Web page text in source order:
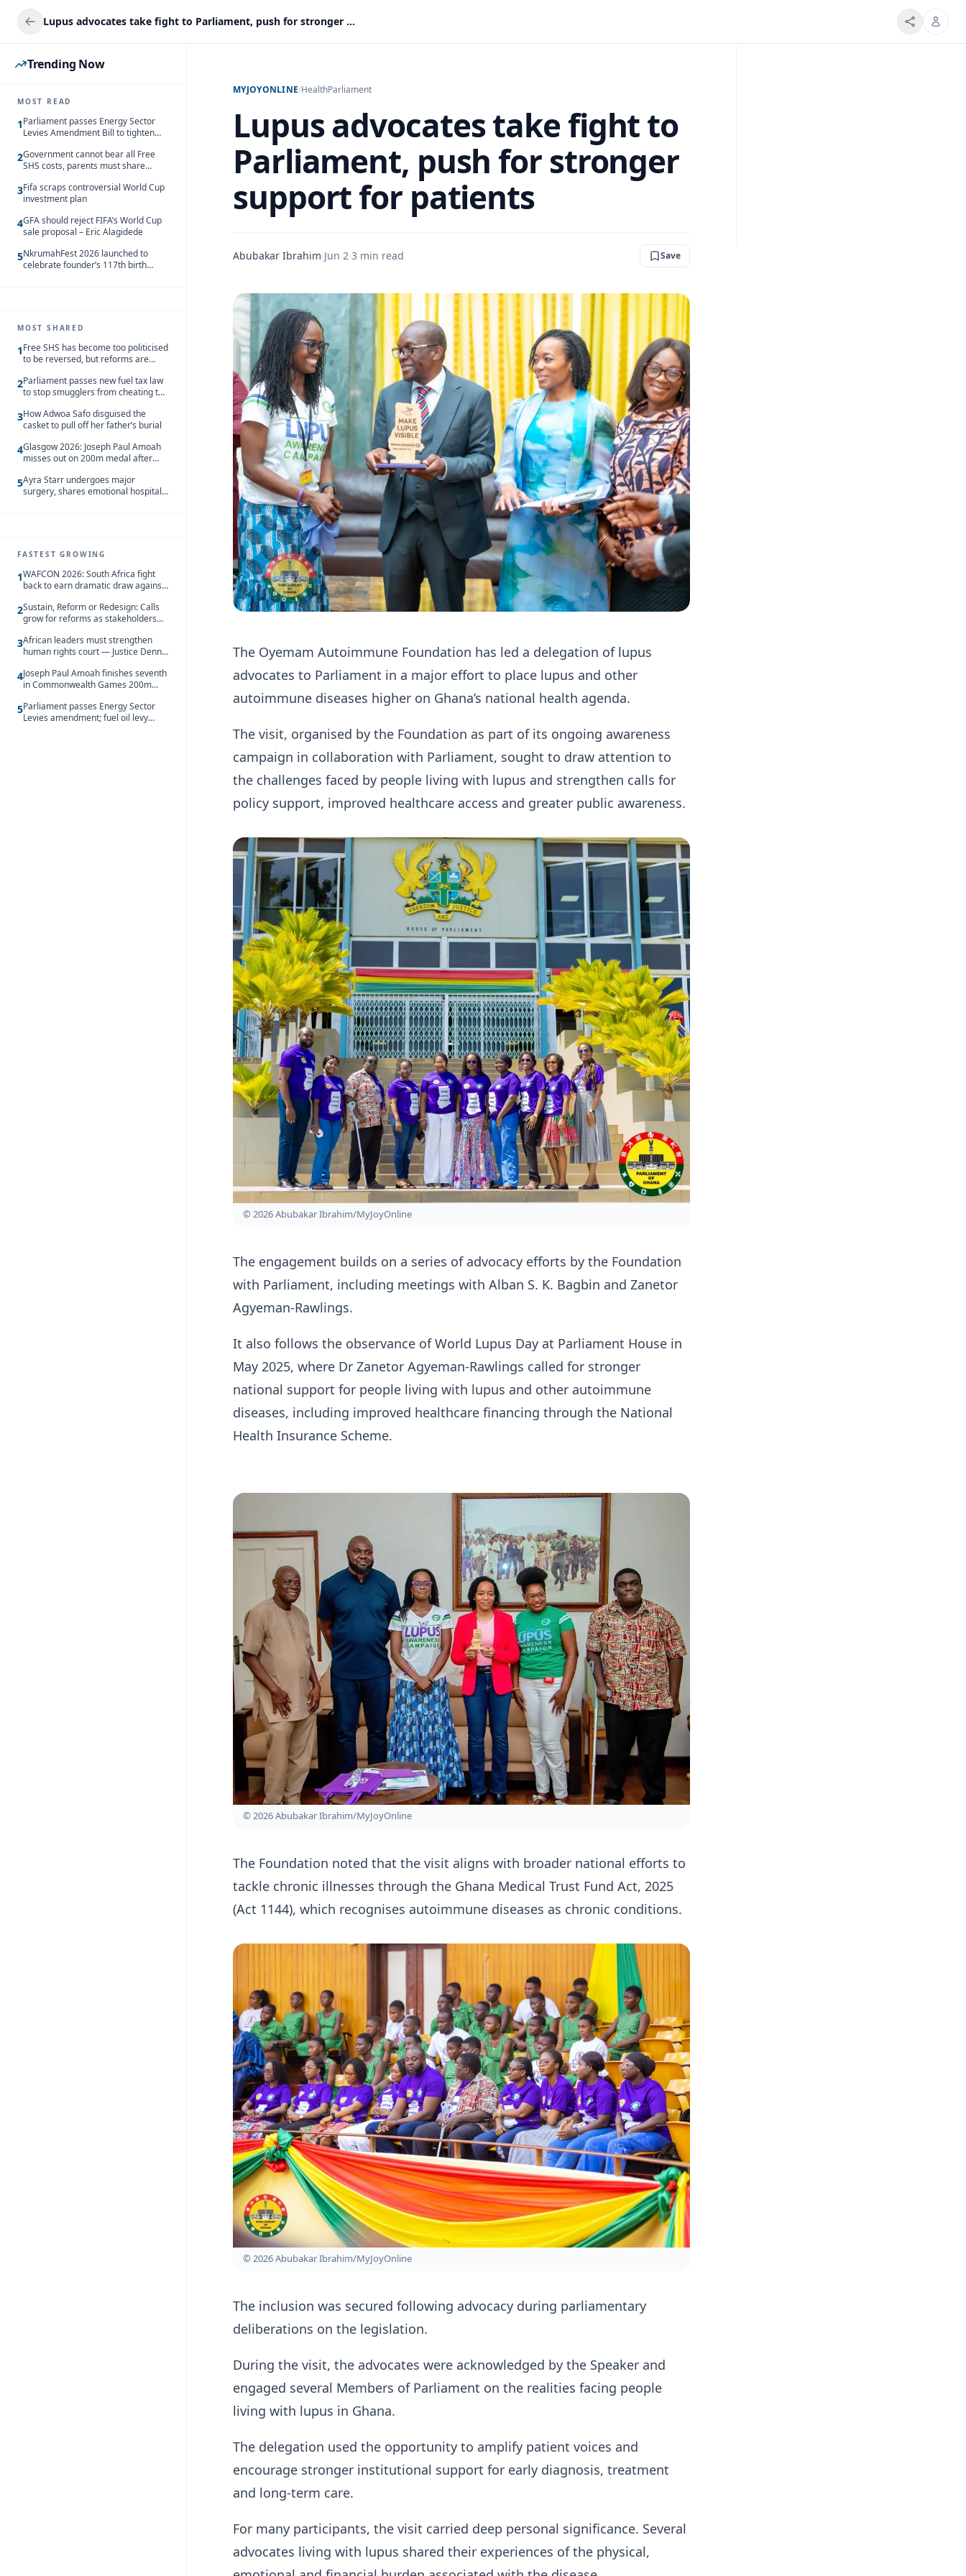
Lupus advocates take fight to Parliament, push for stronger support for patients
Trending Now
MOST READ
1Parliament passes Energy Sector
Levies Amendment Bill to tighten
2Government cannot bear all Free
SHS costs, parents must share
3Fifa scraps controversial World Cup
investment plan
4GFA should reject FIFA’s World Cup
sale proposal – Eric Alagidede
5NkrumahFest 2026 launched to
celebrate founder’s 117th birth
MOST SHARED
1Free SHS has become too politicised
to be reversed, but reforms are
2Parliament passes new fuel tax law
to stop smugglers from cheating the
3How Adwoa Safo disguised the
casket to pull off her father’s burial
4Glasgow 2026: Joseph Paul Amoah
misses out on 200m medal after
5Ayra Starr undergoes major
surgery, shares emotional hospital
FASTEST GROWING
1WAFCON 2026: South Africa fight
back to earn dramatic draw against
2Sustain, Reform or Redesign: Calls
grow for reforms as stakeholders
3African leaders must strengthen
human rights court — Justice Dennis
4Joseph Paul Amoah finishes seventh
in Commonwealth Games 200m
5Parliament passes Energy Sector
Levies amendment; fuel oil levy
MYJOYONLINE/HealthParliament
Lupus advocates take fight to
Parliament, push for stronger
support for patients
Abubakar Ibrahim·Jun 2·3 min read Save
The Oyemam Autoimmune Foundation has led a delegation of lupus
advocates to Parliament in a major effort to place lupus and other
autoimmune diseases higher on Ghana’s national health agenda.
The visit, organised by the Foundation as part of its ongoing awareness
campaign in collaboration with Parliament, sought to draw attention to
the challenges faced by people living with lupus and strengthen calls for
policy support, improved healthcare access and greater public awareness.
© 2026 Abubakar Ibrahim/MyJoyOnline
The engagement builds on a series of advocacy efforts by the Foundation
with Parliament, including meetings with Alban S. K. Bagbin and Zanetor
Agyeman-Rawlings.
It also follows the observance of World Lupus Day at Parliament House in
May 2025, where Dr Zanetor Agyeman-Rawlings called for stronger
national support for people living with lupus and other autoimmune
diseases, including improved healthcare financing through the National
Health Insurance Scheme.
© 2026 Abubakar Ibrahim/MyJoyOnline
The Foundation noted that the visit aligns with broader national efforts to
tackle chronic illnesses through the Ghana Medical Trust Fund Act, 2025
(Act 1144), which recognises autoimmune diseases as chronic conditions.
© 2026 Abubakar Ibrahim/MyJoyOnline
The inclusion was secured following advocacy during parliamentary
deliberations on the legislation.
During the visit, the advocates were acknowledged by the Speaker and
engaged several Members of Parliament on the realities facing people
living with lupus in Ghana.
The delegation used the opportunity to amplify patient voices and
encourage stronger institutional support for early diagnosis, treatment
and long-term care.
For many participants, the visit carried deep personal significance. Several
advocates living with lupus shared their experiences of the physical,